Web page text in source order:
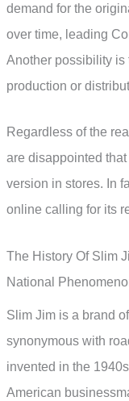
demand for the
over time, leading
Another possibility is
production or
Regardless of the
are disappointed
version in stores. In
online calling for its
The History Of Slim
National
Slim Jim is a brand
synonymous with
invented in the
American